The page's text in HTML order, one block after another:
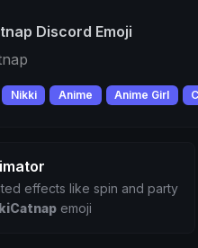
Discord Emoji
Nikki Anime Anime Girl
effects like spin and party
emoji